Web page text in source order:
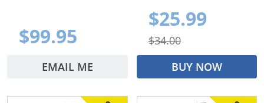
$99.95
EMAIL ME
$25.99
$34.00
BUY NOW